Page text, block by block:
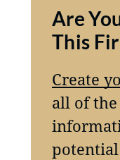
Are
This
Create
all of